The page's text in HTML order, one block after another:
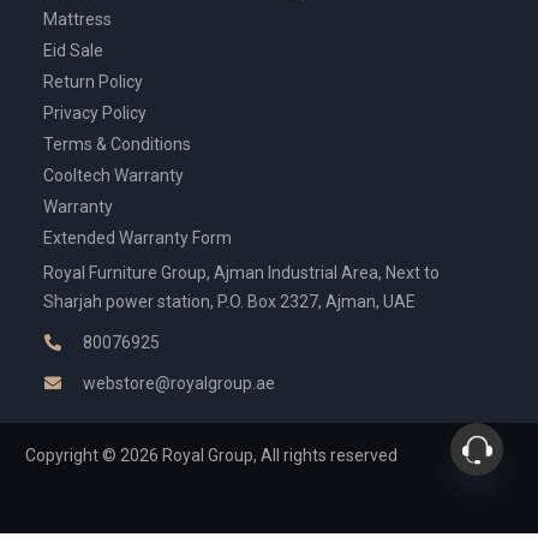
Mattress
Eid Sale
Return Policy
Privacy Policy
Terms & Conditions
Cooltech Warranty
Warranty
Extended Warranty Form
Royal Furniture Group, Ajman Industrial Area, Next to
Sharjah power station, P.O. Box 2327, Ajman, UAE
80076925
webstore@royalgroup.ae
Copyright © 2026 Royal Group, All rights reserved